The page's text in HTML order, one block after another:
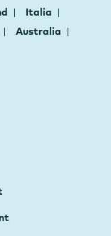
Italia
Australia